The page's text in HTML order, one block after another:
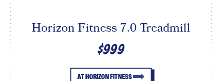
Horizon Fitness 7.0 Treadmill
$999
AT HORIZON FITNESS